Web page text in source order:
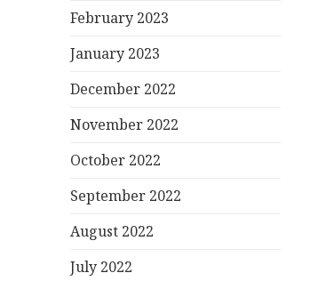
February 2023
January 2023
December 2022
November 2022
October 2022
September 2022
August 2022
July 2022